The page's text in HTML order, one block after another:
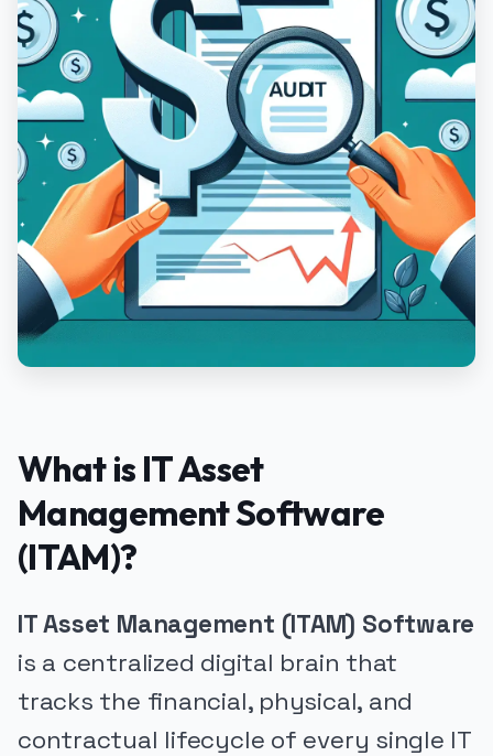
What is IT Asset
Management Software
(ITAM)?
IT Asset Management (ITAM) Software
is a centralized digital brain that
tracks the financial, physical, and
contractual lifecycle of every single IT